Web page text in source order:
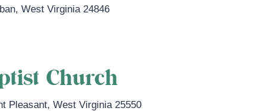
,West Virginia 24846
Church
Pleasant,West Virginia 25550